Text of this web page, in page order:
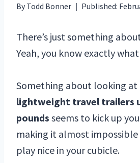
By Todd Bonner Published:
There’s just something
Yeah, you know exactly
Something about looking at
lightweight travel trailers
pounds seems to kick up
making it almost
play nice in your cubicle.